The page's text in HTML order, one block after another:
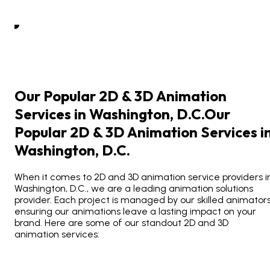
Our Popular 2D & 3D Animation
Services in Washington, D.C.Our
Popular 2D &3DAnimation Services
Washington, D.C.
When it comes to 2D and 3D animation service providers
Washington, D.C., we are a leading animation solutions
provider. Each project is managed by our skilled
ensuring our animations leave a lasting impact on your
brand. Here are some of our standout 2D and 3D
animation services: